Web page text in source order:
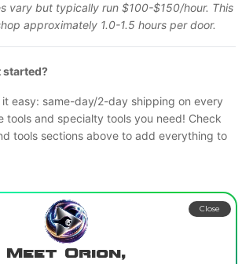
vary but typically run $100-$150/hour. This
approximately 1.0-1.5 hours per door.
started?
it easy: same-day/2-day shipping on every
tools and specialty tools you need! Check
tools sections above to add everything to
Meet Orion,
Close